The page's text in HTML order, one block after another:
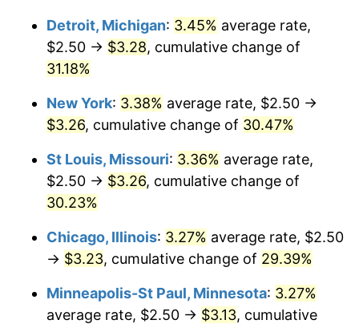
Detroit, Michigan: 3.45% average rate,
$2.50 → $3.28, cumulative change of
31.18%
New York: 3.38% average rate, $2.50 →
$3.26, cumulative change of 30.47%
St Louis, Missouri: 3.36% average rate,
$2.50 → $3.26, cumulative change of
30.23%
Chicago, Illinois: 3.27% average rate, $2.50
→ $3.23, cumulative change of 29.39%
Minneapolis-St Paul, Minnesota: 3.27%
average rate, $2.50 → $3.13, cumulative